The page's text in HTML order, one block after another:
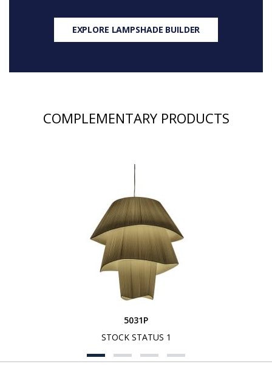
EXPLORE LAMPSHADE BUILDER
COMPLEMENTARY PRODUCTS
5031P
STOCK STATUS 1